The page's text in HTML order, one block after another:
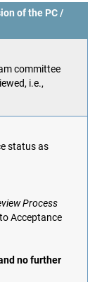
of the PC /
committee
i.e.,
status as
Process
Acceptance
no further